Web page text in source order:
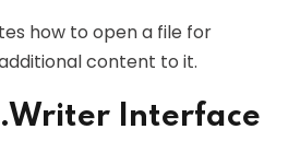
how to open a file for
content to it.
Interface